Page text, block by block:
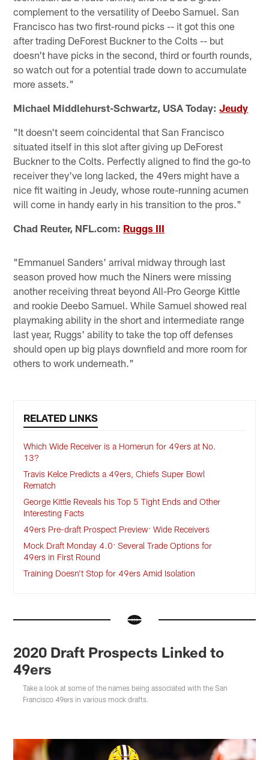
complement to the versatility of Deebo Samuel. San
Francisco has two first-round picks -- it got this one
after trading DeForest Buckner to the Colts -- but
doesn't have picks in the second, third or fourth rounds,
so watch out for a potential trade down to accumulate
more assets."
Michael Middlehurst-Schwartz, USA Today:Jeudy
"It doesn't seem coincidental that San Francisco
situated itself in this slot after giving up DeForest
Buckner to the Colts. Perfectly aligned to find the go-to
receiver they've long lacked, the 49ers might have a
nice fit waiting in Jeudy, whose route-running acumen
will come in handy early in his transition to the pros."
Chad Reuter, NFL.com: Ruggs III
"Emmanuel Sanders' arrival midway through last
season proved how much the Niners were missing
another receiving threat beyond All-Pro George Kittle
and rookie Deebo Samuel. While Samuel showed real
playmaking ability in the short and intermediate range
last year, Ruggs' ability to take the top off defenses
should open up big plays downfield and more room for
others to work underneath."
RELATED LINKS
Which Wide Receiver is a Homerun for 49ers at No.
13?
Travis Kelce Predicts a 49ers, Chiefs Super Bowl
Rematch
George Kittle Reveals his Top 5 Tight Ends and Other
Interesting Facts
49ers Pre-draft Prospect Preview: Wide Receivers
Mock Draft Monday 4.0: Several Trade Options for
49ers in First Round
Training Doesn't Stop for 49ers Amid Isolation
2020 Draft Prospects Linked to
49ers
Take a look at some of the names being associated with the San
Francisco 49ers in various mock drafts.